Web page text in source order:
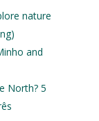
nature
and
North? 5